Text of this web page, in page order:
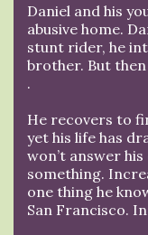
Daniel and his
abusive home.
stunt rider, he
brother. But
.
He recovers to
yet his life has
won’t answer
something.
one thing he
San Francisco.